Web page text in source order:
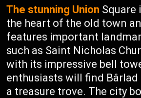
The stunning Union Square
the heart of the old town
features important
such as Saint Nicholas
with its impressive bell
enthusiasts will find Bârlad
a treasure trove. The city